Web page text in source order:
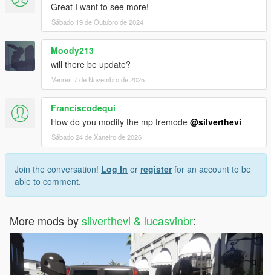
Great I want to see more!
Sábado 19 de Outubro de 2024
Moody213
will there be update?
Venres 7 de Novembro de 2025
Franciscodequi
How do you modify the mp fremode @silverthevi
Sábado 24 de Xaneiro de 2026
Join the conversation! Log In or registerfor an account to be
able to comment.
More mods bysilverthevi & lucasvinbr: